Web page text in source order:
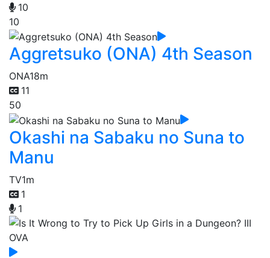
10
10
Aggretsuko (ONA) 4th Season
ONA18m
11
50
Okashi na Sabaku no Suna to
Manu
TV1m
1
1